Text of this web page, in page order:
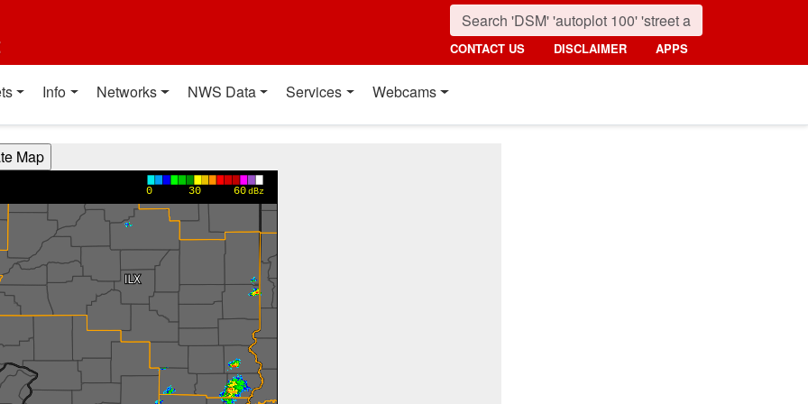
CONTACT US DISCLAIMER APPS
Info Networks NWS Data Services Webcams